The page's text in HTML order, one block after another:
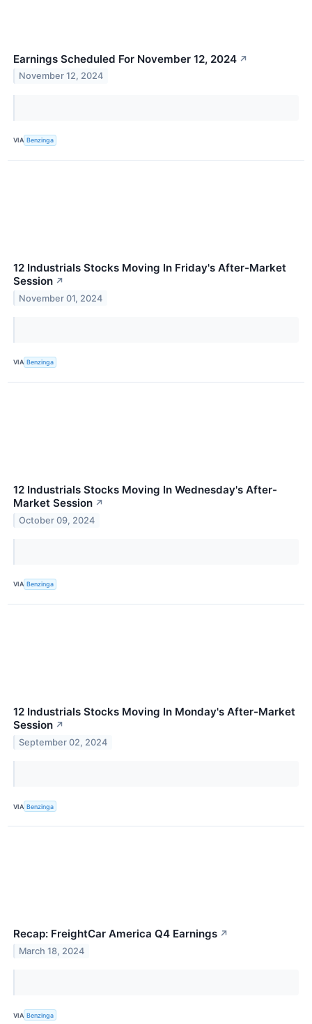
Earnings Scheduled For November 12, 2024 ↗
November 12, 2024
VIA Benzinga
12 Industrials Stocks Moving In Friday's After-Market
Session ↗
November 01, 2024
VIA Benzinga
12 Industrials Stocks Moving In Wednesday's After-
Market Session ↗
October 09, 2024
VIA Benzinga
12 Industrials Stocks Moving In Monday's After-Market
Session ↗
September 02, 2024
VIA Benzinga
Recap: FreightCar America Q4 Earnings ↗
March 18, 2024
VIA Benzinga